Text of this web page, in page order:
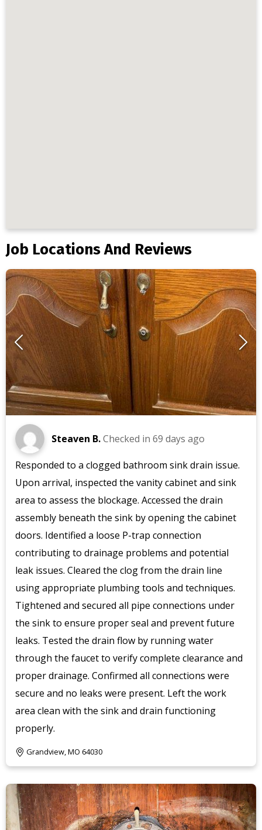
Job Locations And Reviews
Steaven B.Checked in 69 days ago
Responded to a clogged bathroom sink drain issue.
Upon arrival, inspected the vanity cabinet and sink
area to assess the blockage. Accessed the drain
assembly beneath the sink by opening the cabinet
doors. Identified a loose P-trap connection
contributing to drainage problems and potential
leak issues. Cleared the clog from the drain line
using appropriate plumbing tools and techniques.
Tightened and secured all pipe connections under
the sink to ensure proper seal and prevent future
leaks. Tested the drain flow by running water
through the faucet to verify complete clearance and
proper drainage. Confirmed all connections were
secure and no leaks were present. Left the work
area clean with the sink and drain functioning
properly.
Grandview, MO 64030